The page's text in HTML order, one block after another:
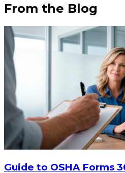
From the Blog
Guide to OSHA Forms